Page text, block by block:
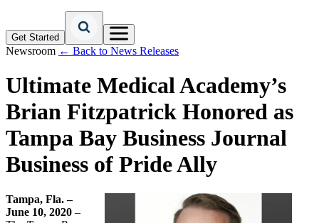
Get Started
Newsroom ← Back to News Releases
Ultimate Medical Academy’s
Brian Fitzpatrick Honored as
Tampa Bay Business Journal
Business of Pride Ally
Tampa, Fla. –
June 10, 2020 –